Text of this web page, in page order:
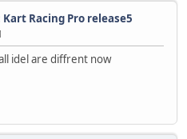
Kart Racing Pro release5
idel are diffrent now